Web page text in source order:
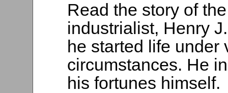
Read the story of
industrialist, Henry
he started life under
circumstances. He
his fortunes himself.